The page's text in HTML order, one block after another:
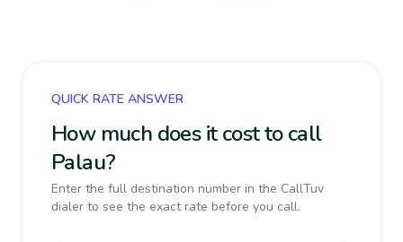
QUICK RATE ANSWER
How much does it cost to call
Palau?
Enter the full destination number in the CallTuv
dialer to see the exact rate before you call.